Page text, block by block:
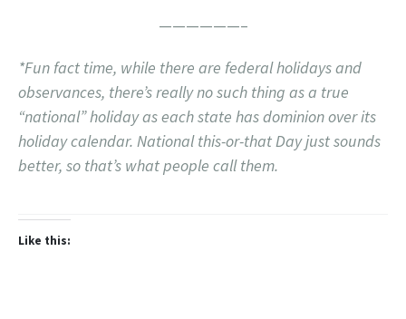
——————–
*Fun fact time, while there are federal holidays and
observances, there’s really no such thing as a true
“national” holiday as each state has dominion over its
holiday calendar. National this-or-that Day just sounds
better, so that’s what people call them.
Like this: